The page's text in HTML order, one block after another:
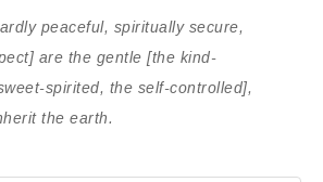
peaceful, spiritually secure,
are the gentle [the kind-
spirited, the self-controlled],
the earth.